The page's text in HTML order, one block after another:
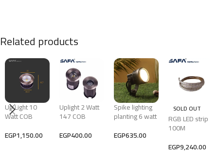
Related products
Up Light 10
Watt COB
EGP1,150.00
Uplight 2 Watt
147 COB
EGP400.00
Spike lighting
planting 6 watt
EGP635.00
SOLD OUT
RGB LED strip
100M
EGP9,240.00